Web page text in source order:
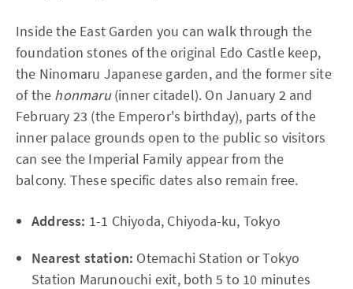
Inside the East Garden you can walk through the
foundation stones of the original Edo Castle keep,
the Ninomaru Japanese garden, and the former site
of the honmaru(inner citadel). On January 2 and
February 23 (the Emperor's birthday), parts of the
inner palace grounds open to the public so visitors
can see the Imperial Family appear from the
balcony. These specific dates also remain free.
Address: 1-1 Chiyoda, Chiyoda-ku, Tokyo
Nearest station: Otemachi Station or Tokyo
Station Marunouchi exit, both 5 to 10 minutes